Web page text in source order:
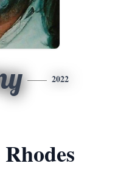
2022